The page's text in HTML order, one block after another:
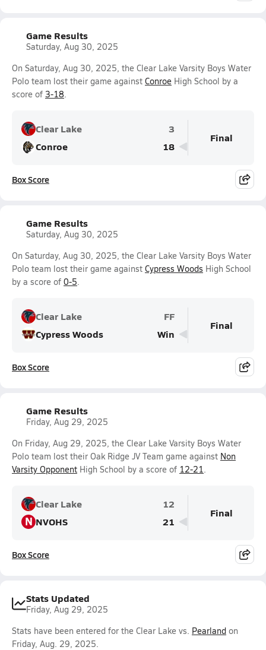
Game Results
Saturday, Aug 30, 2025
On Saturday, Aug 30, 2025, the Clear Lake Varsity Boys Water
Polo team lost their game against Conroe High School by a
score of 3-18.
Clear Lake
3
Conroe
18
Final
Box Score
Game Results
Saturday, Aug 30, 2025
On Saturday, Aug 30, 2025, the Clear Lake Varsity Boys Water
Polo team lost their game against Cypress Woods High School
by a score of 0-5.
Clear Lake
FF
Cypress Woods
Win
Final
Box Score
Game Results
Friday, Aug 29, 2025
On Friday, Aug 29, 2025, the Clear Lake Varsity Boys Water
Polo team lost their Oak Ridge JV Team game against Non
Varsity Opponent High School by a score of 12-21.
Clear Lake 12
N NVOHS 21
Final
Box Score
Stats Updated
Friday, Aug 29, 2025
Stats have been entered for the Clear Lake vs. Pearland on
Friday, Aug. 29, 2025.